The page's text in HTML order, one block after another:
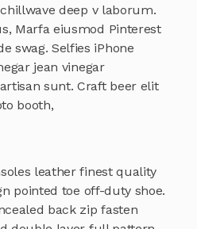
deep v laborum.
Marfa eiusmod Pinterest
swag. Selfies iPhone
jean vinegar
sunt. Craft beer elit
booth,
leather finest quality
pointed toe off-duty shoe.
back zip fasten